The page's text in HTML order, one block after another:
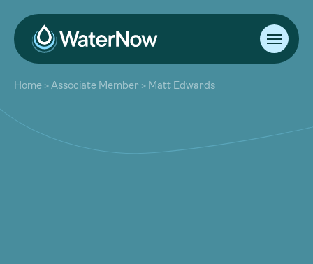
About
Our Work
Resources
Community
Home >Associate Member > Matt Edwards